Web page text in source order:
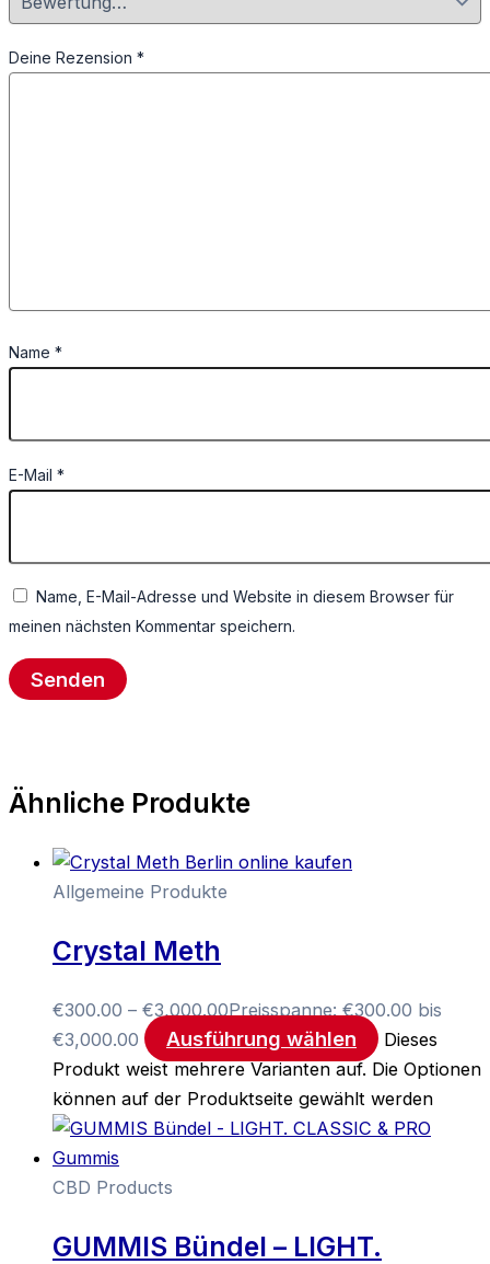
Deine Rezension *
Name *
E-Mail *
Name, E-Mail-Adresse und Website in diesem Browser für
meinen nächsten Kommentar speichern.
Ähnliche Produkte
Allgemeine Produkte
Crystal Meth
€300.00 – €3,000.00Preisspanne: €300.00 bis
€3,000.00
Ausführung wählen
Dieses
Produkt weist mehrere Varianten auf. Die Optionen
können auf der Produktseite gewählt werden
CBD Products
GUMMIS Bündel – LIGHT.